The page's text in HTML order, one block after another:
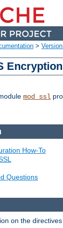
>
Encryption
mod_ssl
How-To
Questions
on the